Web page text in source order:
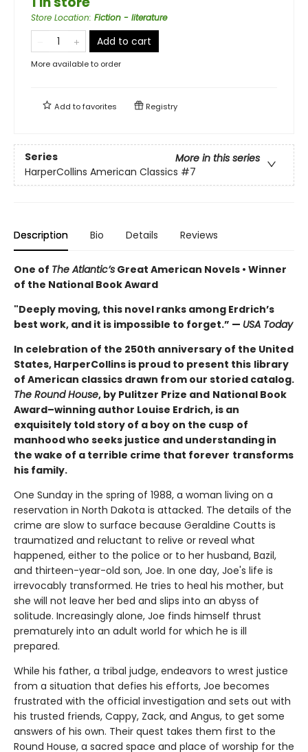
Store Location: Fiction - literature
Add to cart
More available to order
Add tofavorites Registry
Series
More in this series
HarperCollins American Classics #7
Description Bio Details Reviews
One of The Atlantic’s Great American Novels • Winner
of the National Book Award
"Deeply moving, this novel ranks among Erdrich’s
best work, and it is impossible to forget.” — USA Today
In celebration of the 250th anniversary of the United
States, HarperCollins is proud to present this library
of American classics drawn from our storied catalog.
The Round House, by Pulitzer Prize and National Book
Award–winning author Louise Erdrich, is an
exquisitely told story of a boy on the cusp of
manhood who seeks justice and understanding in
the wake of a terrible crime that forever transforms
his family.
One Sunday in the spring of 1988, a woman living on a
reservation in North Dakota is attacked. The details of the
crime are slow to surface because Geraldine Coutts is
traumatized and reluctant to relive or reveal what
happened, either to the police or to her husband, Bazil,
and thirteen-year-old son, Joe. In one day, Joe's life is
irrevocably transformed. He tries to heal his mother, but
she will not leave her bed and slips into an abyss of
solitude. Increasingly alone, Joe finds himself thrust
prematurely into an adult world for which he is ill
prepared.
While his father, a tribal judge, endeavors to wrest justice
from a situation that defies his efforts, Joe becomes
frustrated with the official investigation and sets out with
his trusted friends, Cappy, Zack, and Angus, to get some
answers of his own. Their quest takes them first to the
Round House, a sacred space and place of worship for the